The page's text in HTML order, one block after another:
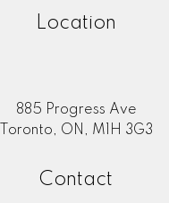
Location
885 Progress Ave
Toronto, ON, M1H 3G3
Contact